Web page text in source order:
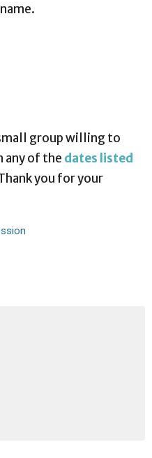
group willing to
any of the dates listed
you for your